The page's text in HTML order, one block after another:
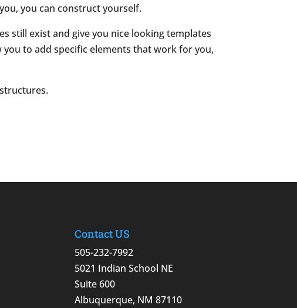
you can construct yourself.
still exist and give you nice looking templates
to add specific elements that work for you,
Contact US
505-232-7992
5021 Indian School NE
Suite 600
Albuquerque, NM 87110